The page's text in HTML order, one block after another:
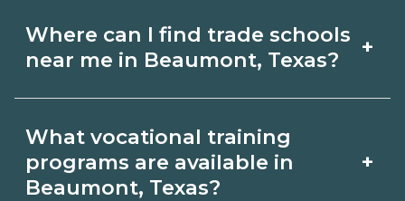
Where can I find trade schools
near me in Beaumont, Texas?
+
schools around Beaumont, Texas.
Browse nearby campuses, compare
What vocational training
programs are available in
Beaumont, Texas?
+